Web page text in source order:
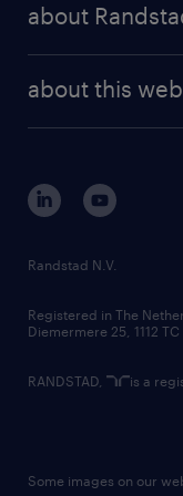
randstad digital
about
corporate
randstad
country websites
about this
Randstad N.V.
Registered in The
Diemermere 25, 1112
RANDSTAD, is a
Some images on our